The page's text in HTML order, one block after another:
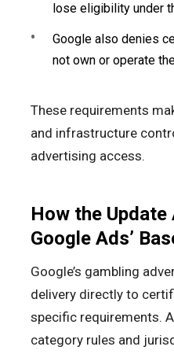
lose eligibility under
Google also denies
not own or operate
These requirements
and infrastructure
advertising access.
How the
Google Ads’
Google’s gambling
delivery directly to
specific requirements.
category rules and